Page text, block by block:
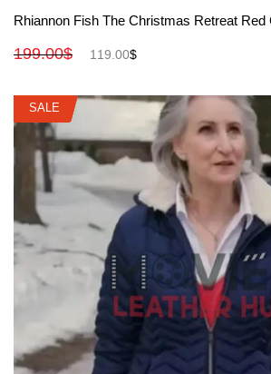
View More
Rhiannon Fish The Christmas Retreat Red
199.00$ 119.00$
SALE
SALE